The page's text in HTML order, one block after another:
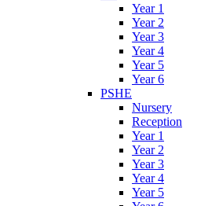
Year 1
Year 2
Year 3
Year 4
Year 5
Year 6
PSHE
Nursery
Reception
Year 1
Year 2
Year 3
Year 4
Year 5